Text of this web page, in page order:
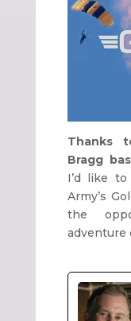
Thanks
Bragg
I’d like
Army’s
the
adventure